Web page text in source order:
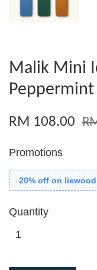
Malik Mini
RM 108.00
Promotions
20% off on
Quantity